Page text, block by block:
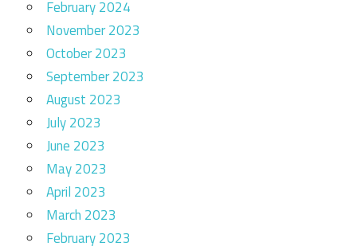
February 2024
November 2023
October 2023
September 2023
August 2023
July 2023
June 2023
May 2023
April 2023
March 2023
February 2023